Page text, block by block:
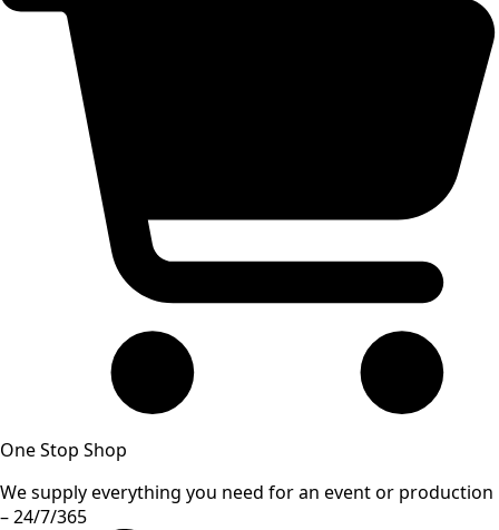
One Stop Shop
We supply everything you need for an event or production
– 24/7/365